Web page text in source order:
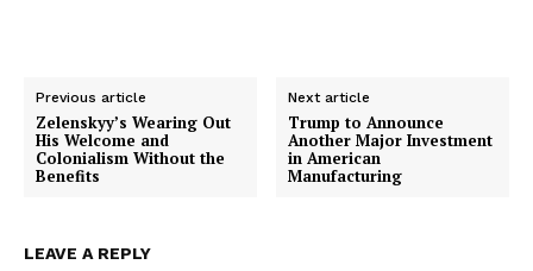
Terms of Use
Privacy Policy
Previous article
Zelenskyy’s Wearing Out
His Welcome and
Colonialism Without the
Benefits
Next article
Trump to Announce
Another Major Investment
in American
Manufacturing
LEAVE A REPLY